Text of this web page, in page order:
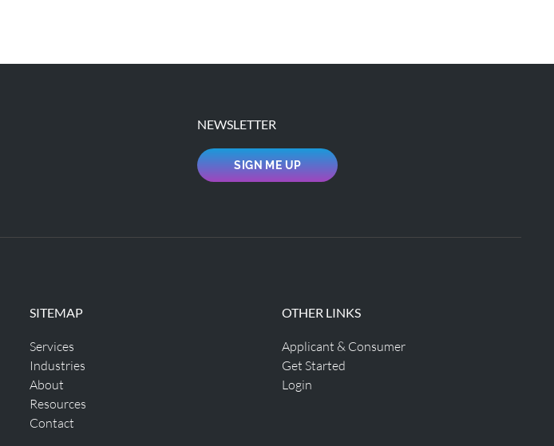
NEWSLETTER
SIGN ME UP
SITEMAP
Services
Industries
About
Resources
Contact
OTHER LINKS
Applicant & Consumer
Get Started
Login